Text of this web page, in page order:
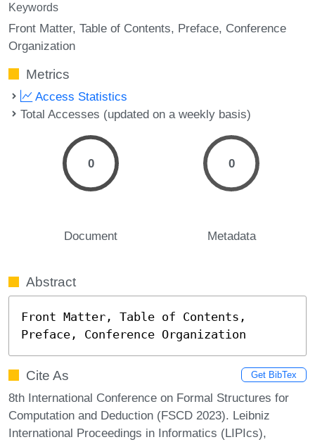
Keywords
Front Matter Table of Contents Preface Conference
Organization
Metrics
Access Statistics
Total Accesses (updated on a weekly basis)
0
Document
0
Metadata
Abstract
Front Matter, Table of Contents,
Preface, Conference Organization
Cite As Get BibTex
8th International Conference on Formal Structures for
Computation and Deduction (FSCD 2023). Leibniz
International Proceedings in Informatics (LIPIcs),